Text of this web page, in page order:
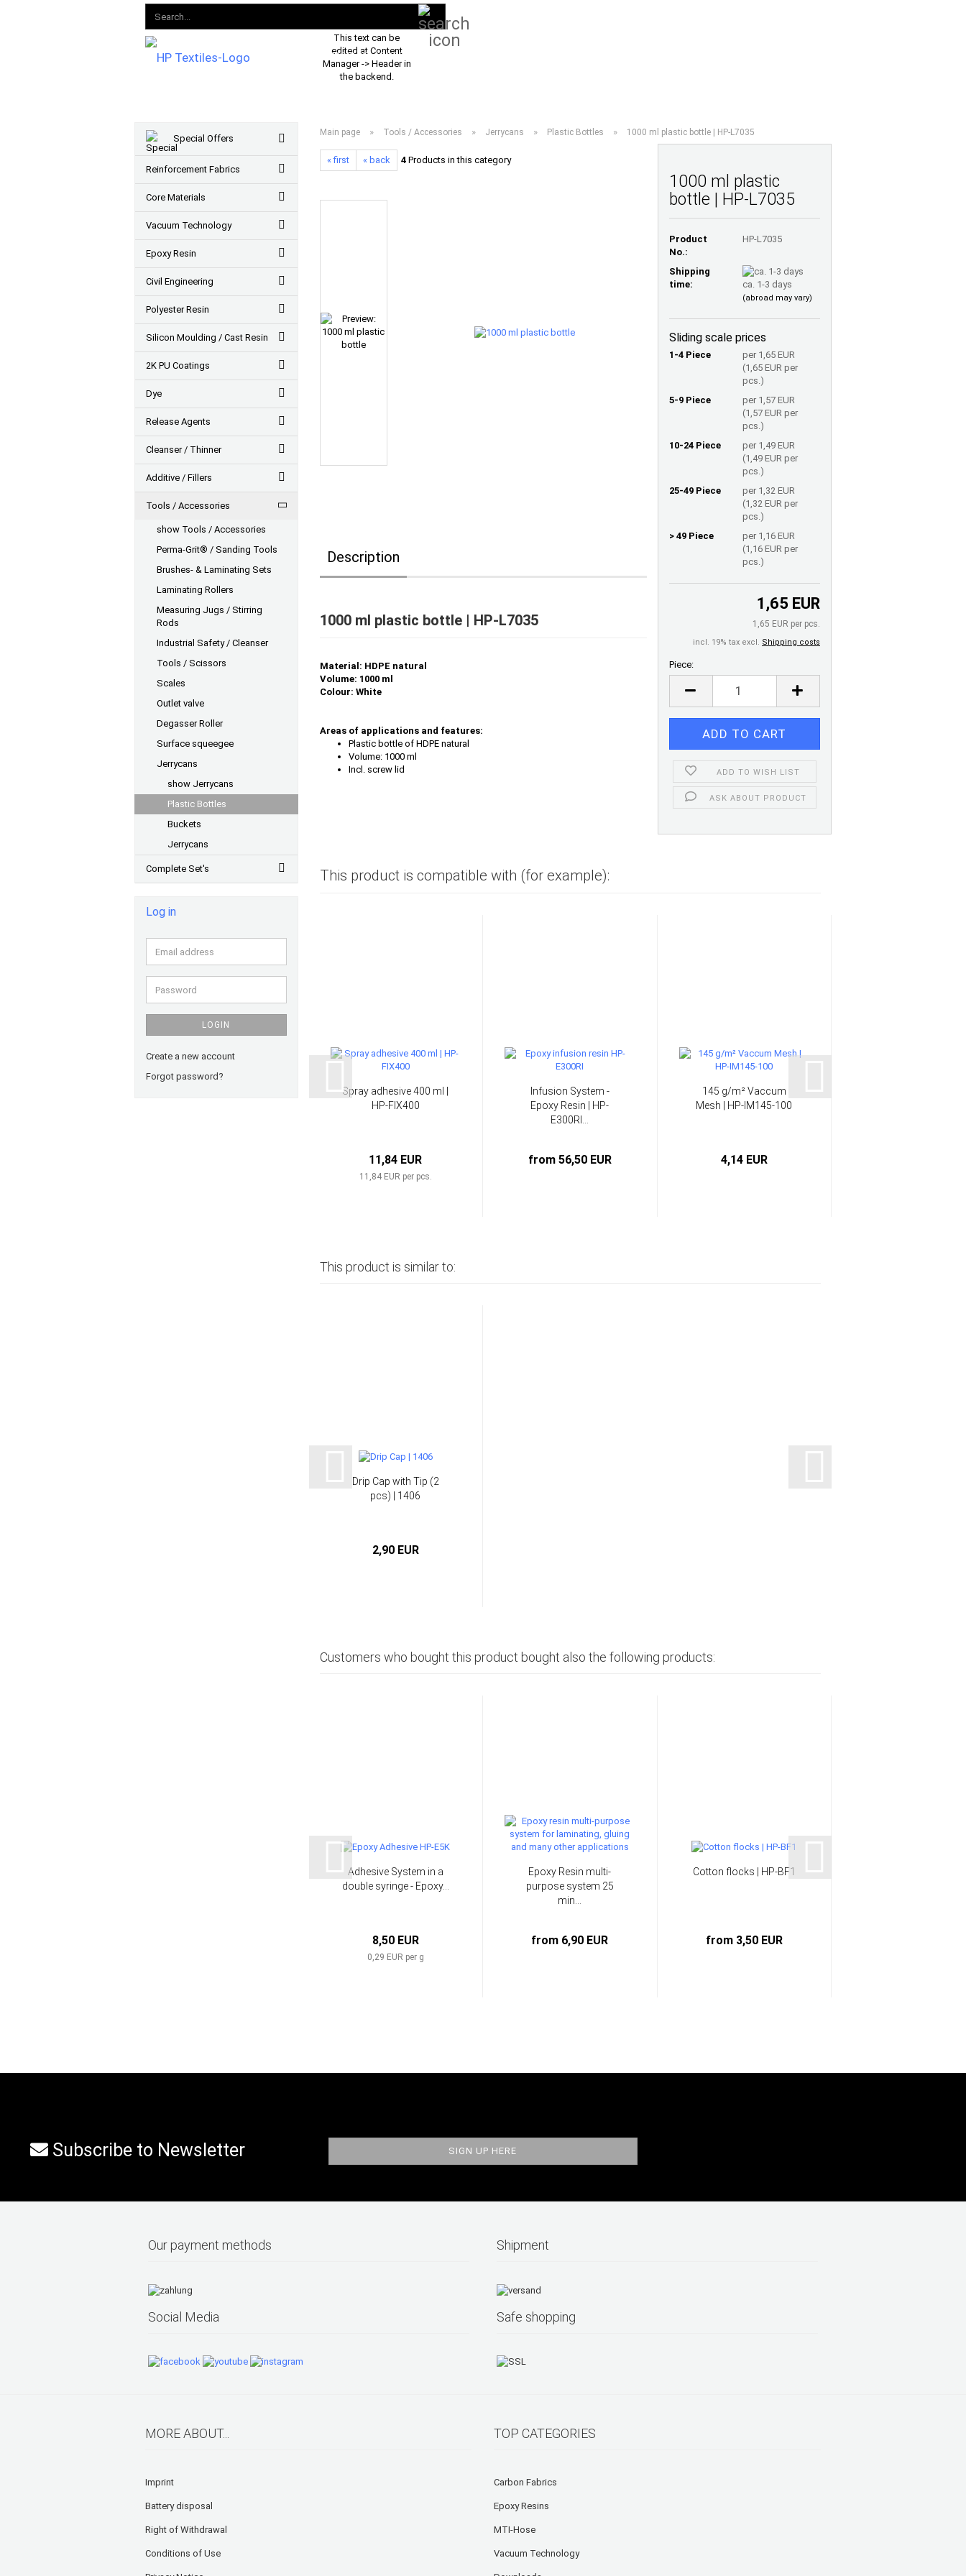
This text can be
edited at Content
Manager -> Header in
the backend.
PRODUCT ASSORTMENT 2026
Main page » Tools / Accessories » Jerrycans » Plastic Bottles » 1000 ml plastic bottle | HP-L7035
« first « back 4Products in this category
1000 ml plastic
bottle | HP-L7035
Product
No.:
HP-L7035
Shipping
time:
ca. 1-3 days
(abroad may vary)
Sliding scale prices
1-4 Piece
per 1,65 EUR
(1,65 EUR per
pcs.)
5-9 Piece
per 1,57 EUR
(1,57 EUR per
pcs.)
10-24 Piece
per 1,49 EUR
(1,49 EUR per
pcs.)
25-49 Piece
per 1,32 EUR
(1,32 EUR per
pcs.)
> 49 Piece
per 1,16 EUR
(1,16 EUR per
pcs.)
1,65 EUR
1,65 EUR per pcs.
incl. 19% tax excl. Shipping costs
Piece:
Piece
ADD TO WISH LIST
ASK ABOUT PRODUCT
Description
1000 ml plastic bottle | HP-L7035
Material: HDPE natural
Volume: 1000 ml
Colour: White
Areas of applications and features:
Plastic bottle of HDPE natural
Volume: 1000 ml
Incl. screw lid
This product is compatible with (for example):
Spray adhesive 400 ml |
HP-FIX400
11,84 EUR
11,84 EUR per pcs.
Infusion System -
Epoxy Resin | HP-
E300RI...
from 56,50 EUR
145 g/m² Vaccum
Mesh | HP-IM145-100
4,14 EUR
This product is similar to:
Drip Cap with Tip (2
pcs) | 1406
2,90 EUR
Customers who bought this product bought also the following products:
Adhesive System in a
double syringe - Epoxy...
8,50 EUR
0,29 EUR per g
Epoxy Resin multi-
purpose system 25
min...
from 6,90 EUR
Cotton flocks | HP-BF1
from 3,50 EUR
Special Offers
Reinforcement Fabrics
Core Materials
Vacuum Technology
Epoxy Resin
Civil Engineering
Polyester Resin
Silicon Moulding / Cast Resin
2K PU Coatings
Dye
Release Agents
Cleanser / Thinner
Additive / Fillers
Tools / Accessories
show Tools / Accessories
Perma-Grit® / Sanding Tools
Brushes- & Laminating Sets
Laminating Rollers
Measuring Jugs / Stirring
Rods
Industrial Safety / Cleanser
Tools / Scissors
Scales
Outlet valve
Degasser Roller
Surface squeegee
Jerrycans
show Jerrycans
Plastic Bottles
Buckets
Jerrycans
Complete Set's
Log in
Email
address
Password
LOGIN
Create a new account
Forgot password?
Subscribe to Newsletter
Our payment methods Shipment
Social Media Safe shopping
MORE ABOUT...
Imprint
Battery disposal
Right of Withdrawal
Conditions of Use
TOP CATEGORIES
Carbon Fabrics
Epoxy Resins
MTI-Hose
Vacuum Technology